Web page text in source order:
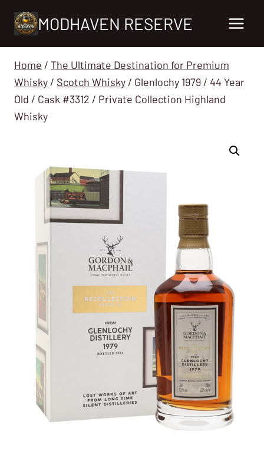
MODHAVEN RESERVE
Home / The Ultimate Destination for Premium
Whisky / Scotch Whisky / Glenlochy 1979 / 44 Year
Old / Cask #3312 / Private Collection Highland
Whisky